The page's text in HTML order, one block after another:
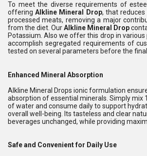
To meet the diverse requirements of
offeringAlkline Mineral Drop, that
processed meats, removing a major
from the diet . OurAlkline Mineral Drop
Potassium . Also we offer this drop in
accomplish segregated requirements of
tested on several parameters before the final
Enhanced Mineral Absorption
Alkline Mineral Drops ionic formulation
absorption of essential minerals. Simply mix
of water and consume daily to support
overall well-being. Its tasteless and clear
beverages unchanged, while providing
Safe and Convenient for Daily Use